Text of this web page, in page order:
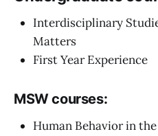
Interdisciplinary
Matters
First Year Experience
MSW courses:
Human Behavior in